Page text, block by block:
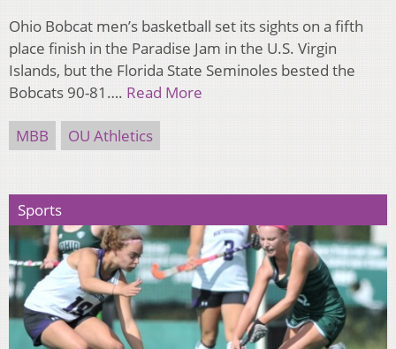
Ohio Bobcat men’s basketball set its sights on a fifth
place finish in the Paradise Jam in the U.S. Virgin
Islands, but the Florida State Seminoles bested the
Bobcats 90-81…. Read More
MBB OU Athletics
Sports